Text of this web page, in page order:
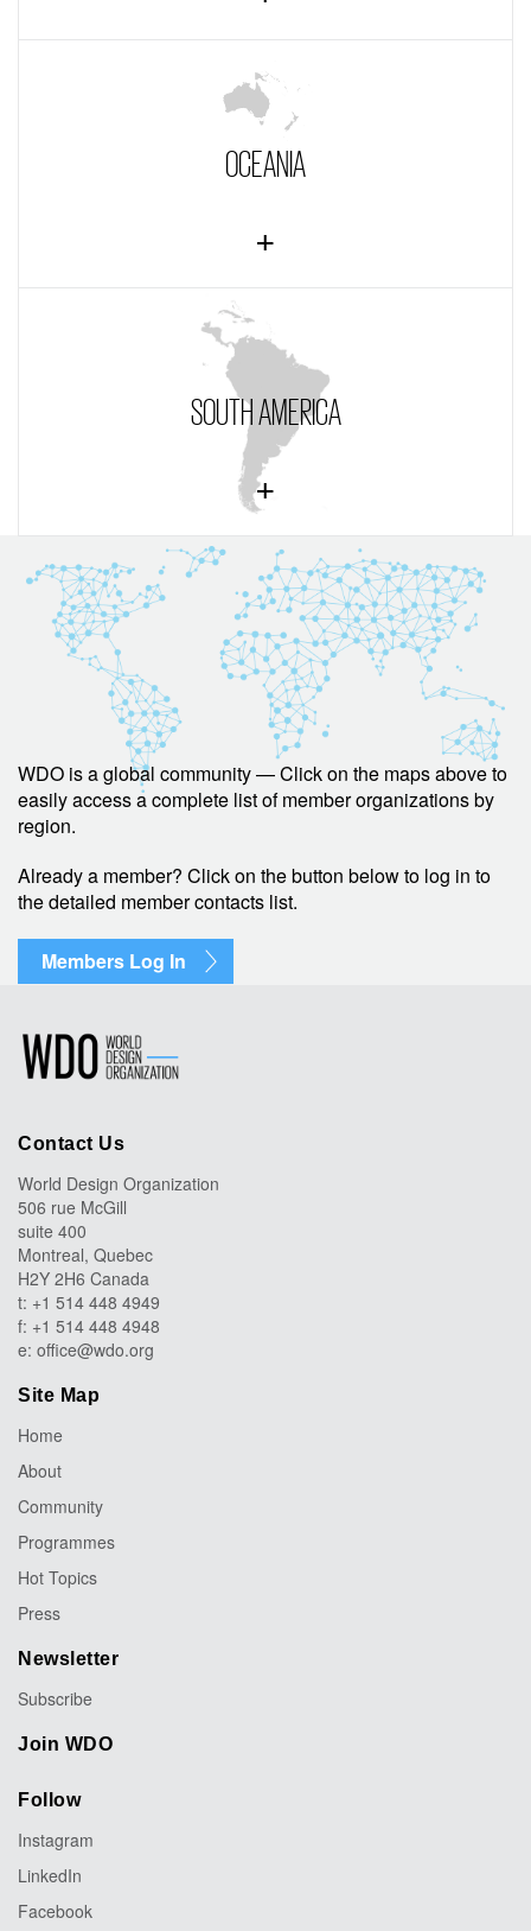
OCEANIA
SOUTH AMERICA
WDO is a global community — Click on the maps above to
easily access a complete list of member organizations by
region.
Already a member? Click on the button below to log in to
the detailed member contacts list.
Members Log In
Contact Us
World Design Organization
506 rue McGill
suite 400
Montreal, Quebec
H2Y 2H6 Canada
t: +1 514 448 4949
f: +1 514 448 4948
e: office@wdo.org
Site Map
Home
About
Community
Programmes
Hot Topics
Press
Newsletter
Subscribe
Join WDO
Follow
Instagram
LinkedIn
Facebook